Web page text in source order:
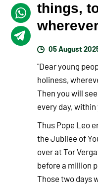
things,
05 August
"Dear young
holiness,
Then you will
every day,
Thus Pope Leo
the Jubilee of
over at Tor
before a million
Those two days